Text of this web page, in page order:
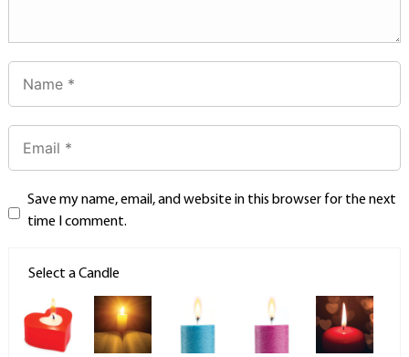
Save my name, email, and website in this browser for the next
time I comment.
Select a Candle